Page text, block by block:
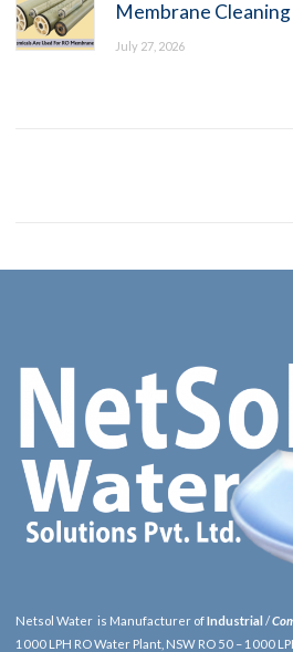
Membrane Cleaning
July 27, 2026
Netsol Water is Manufacturer ofIndustrial /
1000 LPH RO Water Plant, NSW RO 50 – 1000